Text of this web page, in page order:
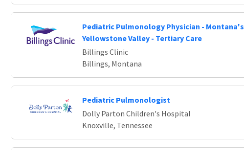
Pediatric Pulmonology Physician - Montana's
Yellowstone Valley - Tertiary Care
Billings Clinic
Billings, Montana
Pediatric Pulmonologist
Dolly Parton Children's Hospital
Knoxville, Tennessee